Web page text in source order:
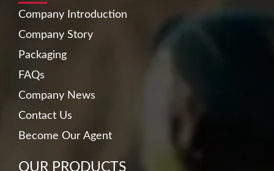
Company Introduction
Company Story
Packaging
FAQs
Company News
Contact Us
Become Our Agent
OUR PRODUCTS